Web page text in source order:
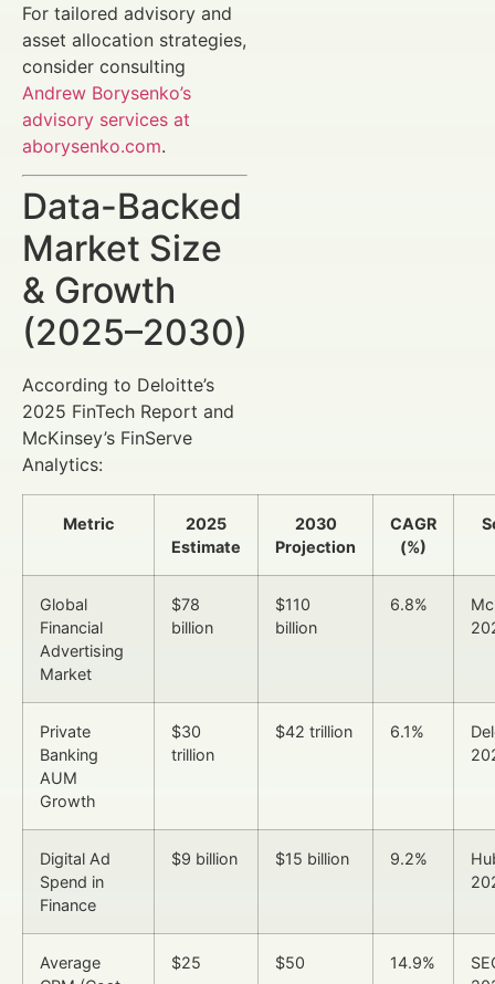
For tailored advisory and
asset allocation strategies,
consider consulting
Andrew Borysenko’s
advisory services at
aborysenko.com.
Data-Backed
Market Size
& Growth
(2025–2030)
According to Deloitte’s
2025 FinTech Report and
McKinsey’s FinServe
Analytics:
Metric
2025
Estimate
2030
Projection
CAGR
(%)
Global
Financial
Advertising
Market
$78
billion
$110
billion
6.8%
Private
Banking
AUM
Growth
$30
trillion
$42 trillion 6.1%
Digital Ad
Spend in
Finance
$9 billion $15 billion 9.2%
Average
$25 $50 14.9%